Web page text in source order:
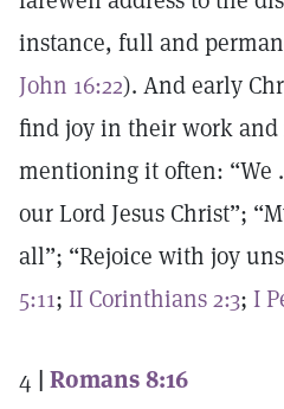
instance, full and
John 16:22). And early
find joy in their work
mentioning it often: “We
our Lord Jesus Christ”;
all”; “Rejoice with joy
5:11; II Corinthians 2:3; I
4 | Romans 8:16